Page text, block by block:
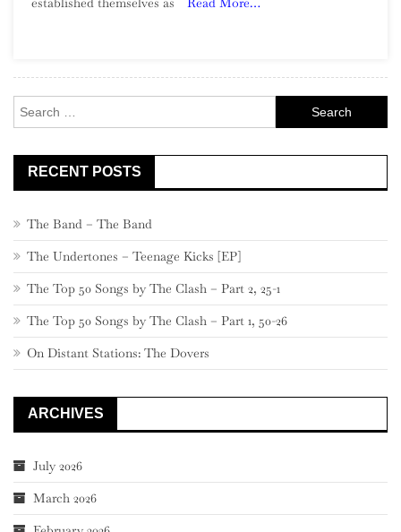
for:
RECENT POSTS
The Band – The Band
The Undertones – Teenage Kicks [EP]
The Top 50 Songs by The Clash – Part 2, 25-1
The Top 50 Songs by The Clash – Part 1, 50-26
On Distant Stations: The Dovers
ARCHIVES
July 2026
March 2026